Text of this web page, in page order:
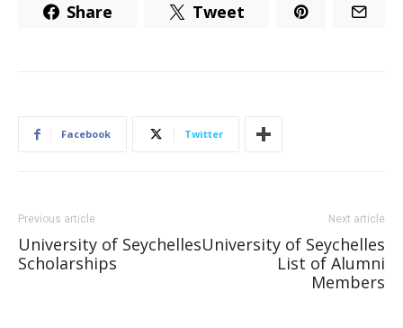
Share Tweet
Facebook Twitter
Previous article
University of Seychelles
Scholarships
Next article
University of Seychelles
List of Alumni
Members